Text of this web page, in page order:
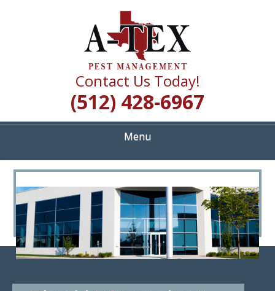
A TEX PEST
MANAGEMENT
Quality Pest Control Services
Contact Us Today!
(512) 428-6967
Menu
<
>